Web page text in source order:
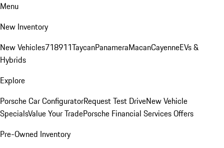
Menu
New Inventory
New Vehicles718911TaycanPanameraMacanCayenneEVs &
Hybrids
Explore
Porsche Car ConfiguratorRequest Test DriveNew Vehicle
SpecialsValue Your TradePorsche Financial Services Offers
Pre-Owned Inventory